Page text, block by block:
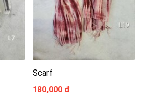
Scarf
180,000 ₫